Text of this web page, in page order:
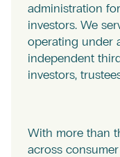
administration
investors. We
operating under
independent
investors,
With more than
across